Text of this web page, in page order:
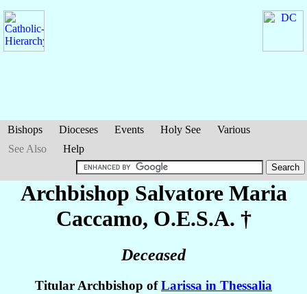
Bishops Dioceses Events Holy See
Various
See Also
Help
Archbishop Salvatore Maria
Caccamo, O.E.S.A. †
Deceased
Titular Archbishop ofLarissa in Thessalia